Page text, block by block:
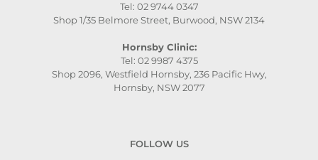
Tel: 02 9744 0347
Shop 1/35 Belmore Street, Burwood, NSW 2134
Hornsby Clinic:
Tel: 02 9987 4375
Shop 2096, Westfield Hornsby, 236 Pacific Hwy,
Hornsby, NSW 2077
FOLLOW US